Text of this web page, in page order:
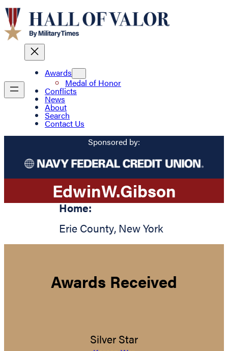
Awards
Medal of Honor
Conflicts
News
About
Search
Contact Us
Sponsored by:
EdwinW.Gibson
Home:
Erie County, New York
Awards Received
Silver Star